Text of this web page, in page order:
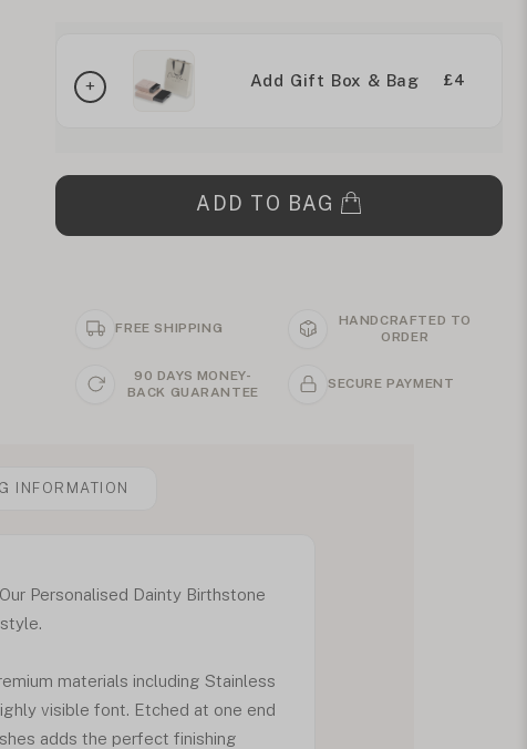
Add Gift Box & Bag £4
ADD TO BAG
FREE SHIPPING
HANDCRAFTED TO
ORDER
90 DAYS MONEY-
BACK GUARANTEE
SECURE PAYMENT
INFORMATION
Personalised Dainty Birthstone
materials including Stainless
visible font. Etched at one end
adds the perfect finishing